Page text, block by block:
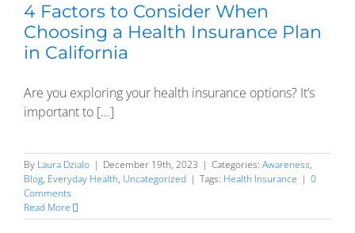
4 Factors to Consider When
Choosing a Health Insurance Plan
in California
Are you exploring your health insurance options? It’s
important to [...]
By Laura Dzialo | December 19th, 2023 | Categories: Awareness,
Blog, Everyday Health, Uncategorized | Tags: Health Insurance | 0
Comments
Read More